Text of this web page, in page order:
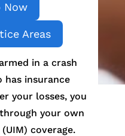
Now
Areas
in a crash
has insurance
your losses, you
your own
coverage.